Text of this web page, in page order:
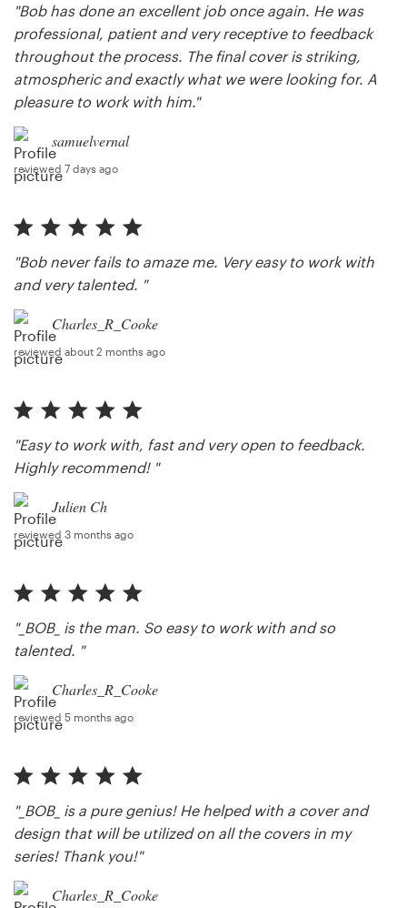
"Bob has done an excellent job once again. He was
professional, patient and very receptive to feedback
throughout the process. The final cover is striking,
atmospheric and exactly what we were looking for. A
pleasure to work with him."
samuelvernal
reviewed 7 days ago
"Bob never fails to amaze me. Very easy to work with
and very talented. "
Charles_R_Cooke
reviewed about 2 months ago
"Easy to work with, fast and very open to feedback.
Highly recommend! "
Julien Ch
reviewed 3 months ago
"_BOB_ is the man. So easy to work with and so
talented. "
Charles_R_Cooke
reviewed 5 months ago
"_BOB_ is a pure genius! He helped with a cover and
design that will be utilized on all the covers in my
series! Thank you!"
Charles_R_Cooke